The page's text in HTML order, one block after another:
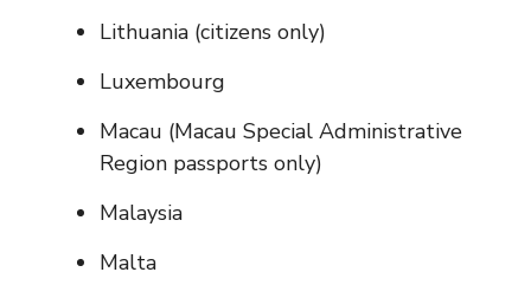
Lithuania (citizens only)
Luxembourg
Macau (Macau Special Administrative
Region passports only)
Malaysia
Malta